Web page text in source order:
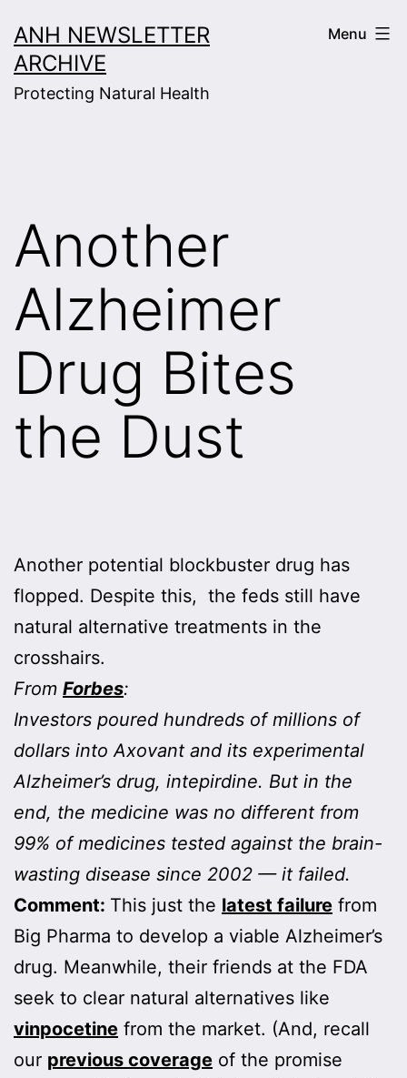
to
content
ANH NEWSLETTER
ARCHIVE
Protecting Natural Health
Menu
Another
Alzheimer
Drug Bites
the Dust
Another potential blockbuster drug has
flopped. Despite this, the feds still have
natural alternative treatments in the
crosshairs.
From Forbes:
Investors poured hundreds of millions of
dollars into Axovant and its experimental
Alzheimer’s drug, intepirdine. But in the
end, the medicine was no different from
99% of medicines tested against the brain-
wasting disease since 2002 — it failed.
Comment: This just the latest failure from
Big Pharma to develop a viable Alzheimer’s
drug. Meanwhile, their friends at the FDA
seek to clear natural alternatives like
vinpocetine from the market. (And, recall
our previous coverage of the promise